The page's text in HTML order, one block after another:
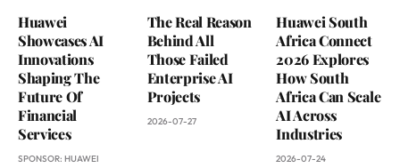
Huawei
Showcases AI
Innovations
Shaping The
Future Of
Financial
Services
SPONSOR: HUAWEI
The Real Reason
Behind All
Those Failed
Enterprise AI
Projects
2026-07-27
Huawei South
Africa Connect
2026 Explores
How South
Africa Can Scale
AI Across
Industries
2026-07-24